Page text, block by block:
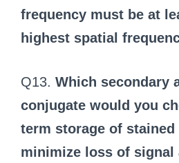
frequency must be at
highest spatial
Q13. Which secondary
conjugate would you
term storage of
minimize loss of signal